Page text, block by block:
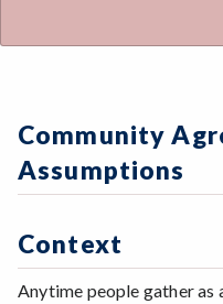
Community
Assumptions
Context
Anytime people gather as